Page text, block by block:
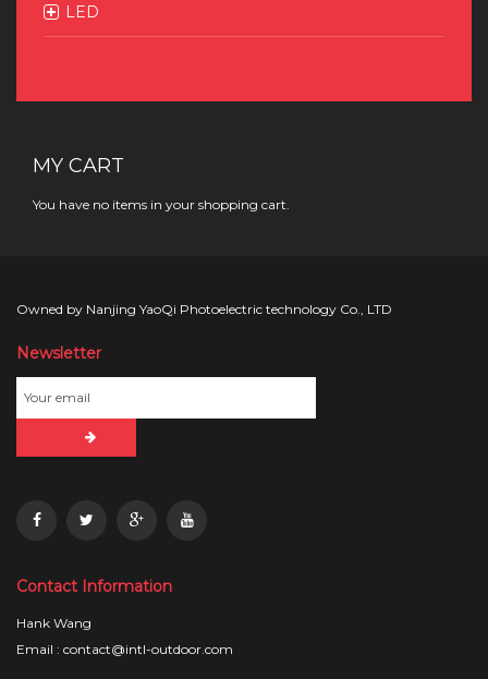
LED
MY CART
You have no items in your shopping cart.
Owned by Nanjing YaoQi Photoelectric technology Co., LTD
Newsletter
Contact Information
Hank Wang
Email : contact@intl-outdoor.com